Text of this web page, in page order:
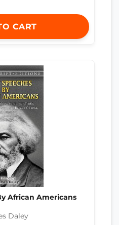
CART
African Americans
Daley